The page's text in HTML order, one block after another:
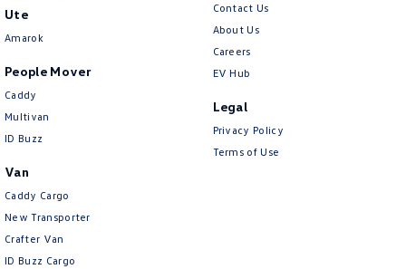
Ute
Amarok
People Mover
Caddy
Multivan
ID Buzz
Van
Caddy Cargo
New Transporter
Crafter Van
ID Buzz Cargo
Contact Us
About Us
Careers
EV Hub
Legal
Privacy Policy
Terms of Use